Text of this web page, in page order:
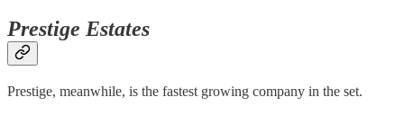
Prestige Estates
Prestige, meanwhile, is the fastest growing company in the set.